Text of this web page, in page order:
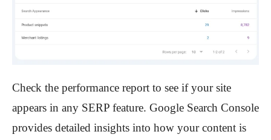
Check the performance report to see if your site
appears in any SERP feature. Google Search Console
provides detailed insights into how your content is